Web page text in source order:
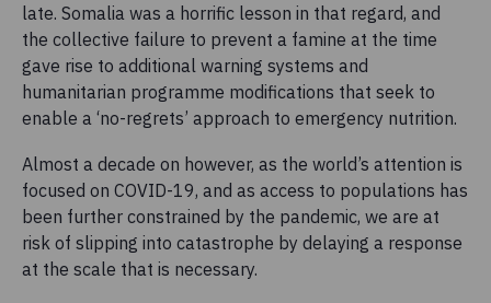
late. Somalia was a horrific lesson in that regard, and
the collective failure to prevent a famine at the time
gave rise to additional warning systems and
humanitarian programme modifications that seek to
enable a ‘no-regrets’ approach to emergency nutrition.
Almost a decade on however, as the world’s attention is
focused on COVID-19, and as access to populations has
been further constrained by the pandemic, we are at
risk of slipping into catastrophe by delaying a response
at the scale that is necessary.